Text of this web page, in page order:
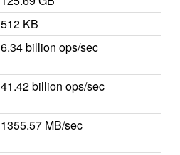
512 KB
6.34 billion ops/sec
41.42 billion ops/sec
1355.57 MB/sec